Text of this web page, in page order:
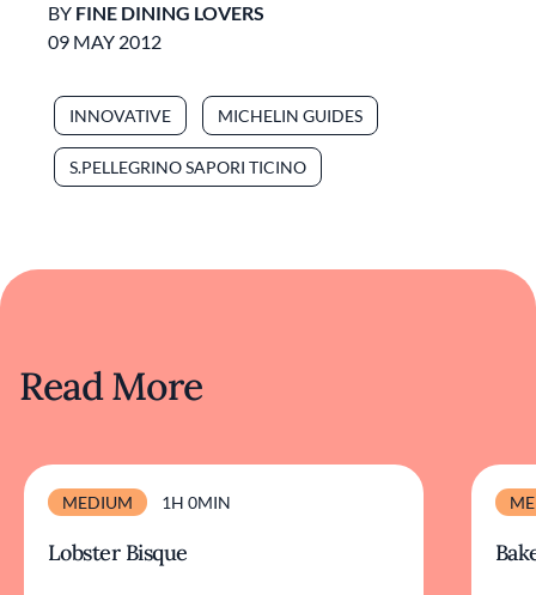
BY FINE DINING LOVERS
09 MAY 2012
INNOVATIVE MICHELIN GUIDES
S.PELLEGRINO SAPORI TICINO
Read More
MEDIUM 1H 0MIN
Lobster Bisque